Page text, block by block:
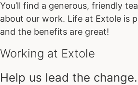
You’ll find a generous, friendly
about our work. Life at Extole is
and the benefits are great!
Working at Extole
Help us lead the change.